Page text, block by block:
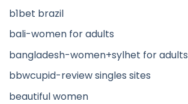
b1bet brazil
bali-women for adults
bangladesh-women+sylhet for adults
bbwcupid-review singles sites
beautiful women